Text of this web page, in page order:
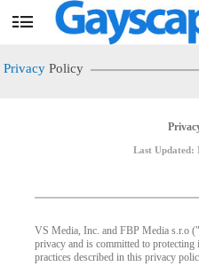
User
Privacy Policy
Last Updated:
VS Media, Inc. and FBP Media s.r.o
privacy and is committed to
practices described in this privacy